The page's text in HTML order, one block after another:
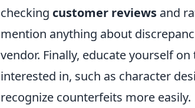
checking customer reviews and
mention anything about
vendor. Finally, educate yourself on
interested in, such as character
recognize counterfeits more easily.